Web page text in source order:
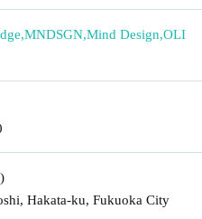
,MNDSGN,Mind Design,OLI
)
Hakata-ku, Fukuoka City